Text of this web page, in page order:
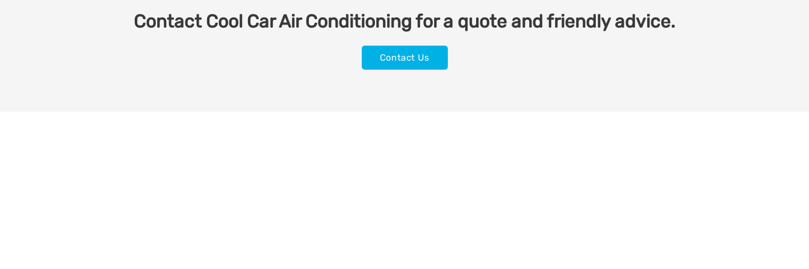
Contact Cool Car Air Conditioning for a quote and friendly advice.
Contact Us